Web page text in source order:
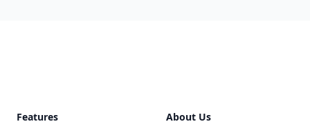
Features About Us